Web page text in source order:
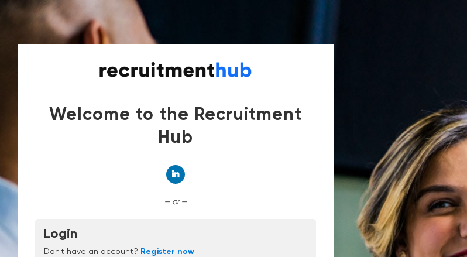
Welcome to the Recruitment
Hub
— or —
Login
Don't have an account? Register now